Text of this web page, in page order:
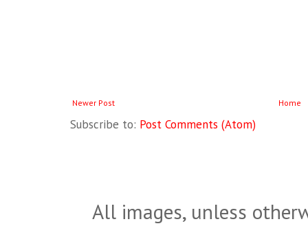
Newer Post Home
Subscribe to: Post Comments (Atom)
All images, unless